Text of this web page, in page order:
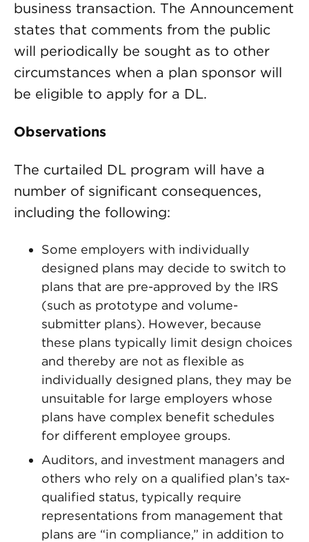
business transaction. The Announcement
states that comments from the public
will periodically be sought as to other
circumstances when a plan sponsor will
be eligible to apply for a DL.
Observations
The curtailed DL program will have a
number of significant consequences,
including the following:
Some employers with individually
designed plans may decide to switch to
plans that are pre-approved by the IRS
(such as prototype and volume-
submitter plans). However, because
these plans typically limit design choices
and thereby are not as flexible as
individually designed plans, they may be
unsuitable for large employers whose
plans have complex benefit schedules
for different employee groups.
Auditors, and investment managers and
others who rely on a qualified plan’s tax-
qualified status, typically require
representations from management that
plans are “in compliance,” in addition to